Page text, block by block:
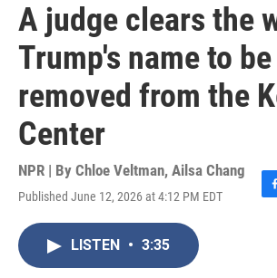
A judge clears the
Trump's name to be
removed from the
Center
NPR | By Chloe Veltman, Ailsa Chang
Published June 12, 2026 at 4:12 PM EDT
F
LISTEN • 3:35